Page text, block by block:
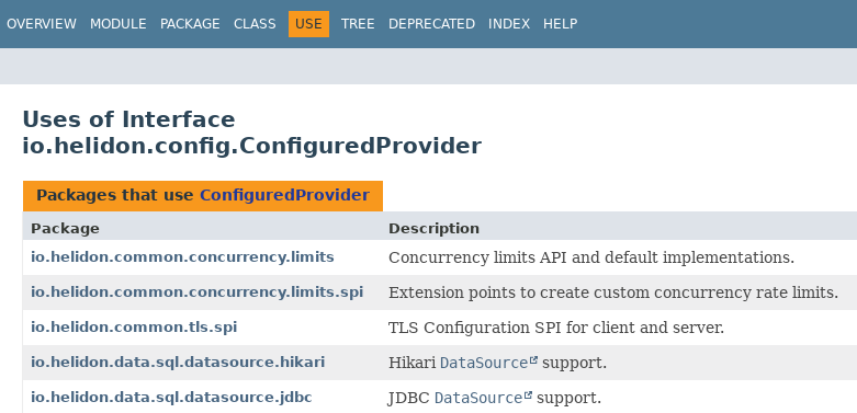
OVERVIEW MODULE PACKAGE CLASS USE TREE DEPRECATED INDEX HELP
Uses of Interface
io.helidon.config.ConfiguredProvider
Packages that use ConfiguredProvider
Package
Description
io.helidon.common.concurrency.limits
Concurrency limits API and default implementations.
io.helidon.common.concurrency.limits.spi Extension points to create custom concurrency rate limits.
io.helidon.common.tls.spi TLS Configuration SPI for client and server.
io.helidon.data.sql.datasource.hikari Hikari DataSource support.
io.helidon.data.sql.datasource.jdbc JDBC DataSource support.